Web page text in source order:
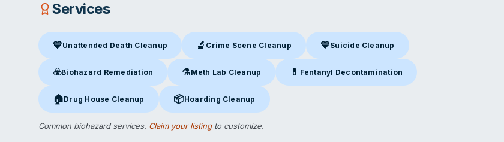
Services
💙Unattended Death Cleanup
Unattended Death Cleanup in Dallas, TX
🔬 Crime Scene Cleanup
Crime Scene Cleanupin Dallas, TX
💙Suicide Cleanup
Suicide Cleanupin Dallas, TX
☣️Biohazard Remediation
Biohazard Remediationin Dallas, TX
⚗️Meth Lab Cleanup
Meth Lab Cleanupin Dallas, TX
💊 Fentanyl Decontamination
Fentanyl Decontaminationin Dallas, TX
🏠Drug House Cleanup
Drug House Cleanupin Dallas, TX
📦Hoarding Cleanup
Hoarding Cleanupin Dallas, TX
Common biohazard services. Claim your listingto customize.